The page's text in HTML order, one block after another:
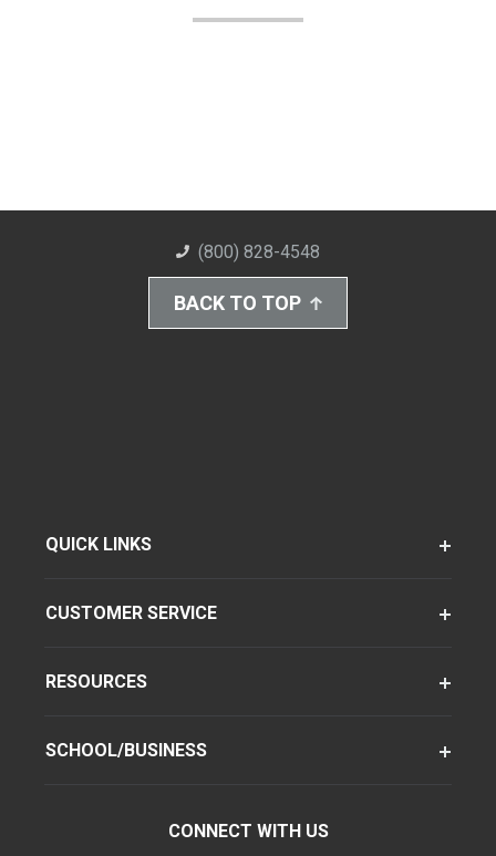
(800) 828-4548
BACK TO TOP
QUICK LINKS
CUSTOMER SERVICE
RESOURCES
SCHOOL/BUSINESS
CONNECT WITH US